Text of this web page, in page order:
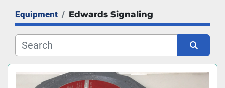
Manufacturer
Equipment Edwards Signaling
Sort by